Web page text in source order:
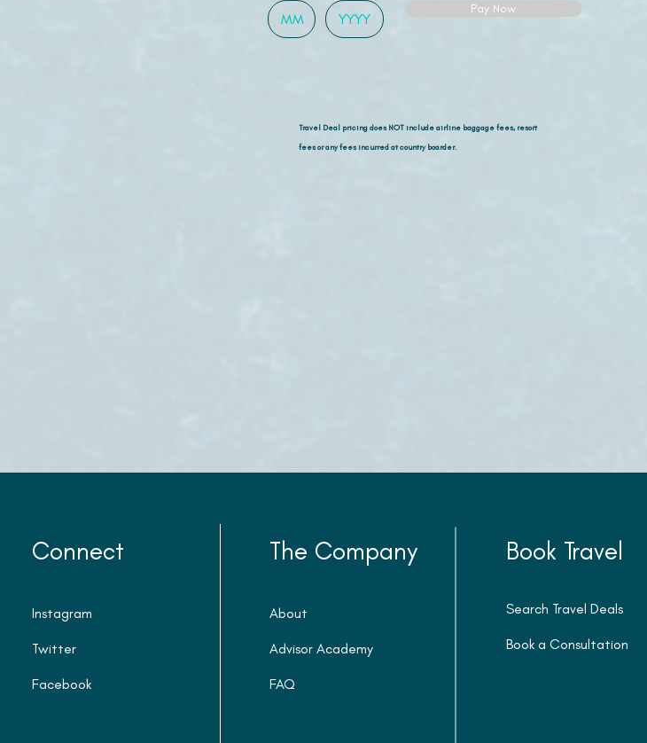
Pay Now
Travel Deal pricing does NOT include airline baggage fees, resort
fees or any fees incurred at country boarder.
Connect
Instagram
Twitter
Facebook
The Company
About
Advisor Academy
FAQ
Book Travel
Search Travel Deals
Book a Consultation